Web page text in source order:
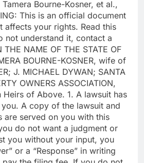
Bourne-Kosner, et al.,
This is an official document
affects your rights. Read this
not understand it, contact a
NAME OF THE STATE OF
BOURNE-KOSNER, wife of
J. MICHAEL DYWAN; SANTA
OWNERS ASSOCIATION,
Heirs of Above. 1. A lawsuit has
A copy of the lawsuit and
are served on you with this
do not want a judgment or
you without your input, you
or a “Response” in writing